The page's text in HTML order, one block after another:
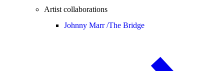
Artist collaborations
Johnny Marr /The Bridge